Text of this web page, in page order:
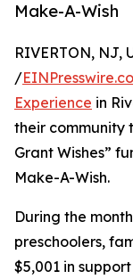
Make-A-Wish
RIVERTON, NJ,
/
Experience in
their community
Grant Wishes”
Make-A-Wish.
During the
preschoolers,
$5,001 in